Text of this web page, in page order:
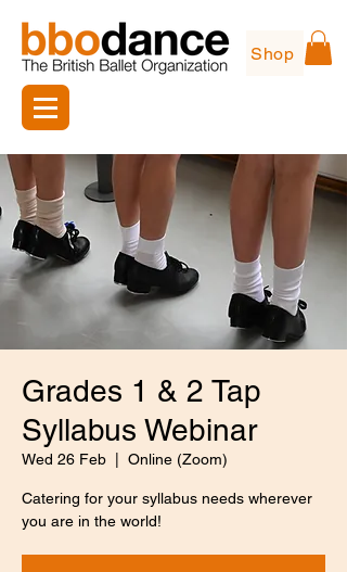
Shop
Grades 1 & 2 Tap
Syllabus Webinar
Wed 26 Feb Online (Zoom)
Catering for your syllabus needs wherever
you are in the world!